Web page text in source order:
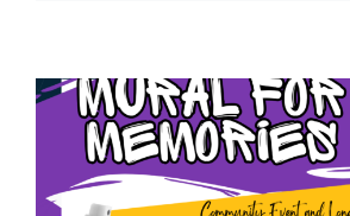
Fitness
for
Seniors